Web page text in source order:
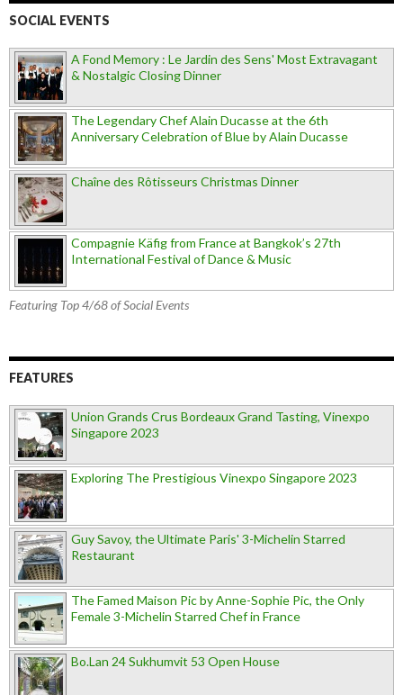
SOCIAL EVENTS
A Fond Memory : Le Jardin des Sens' Most Extravagant
& Nostalgic Closing Dinner
The Legendary Chef Alain Ducasse at the 6th
Anniversary Celebration of Blue by Alain Ducasse
Chaîne des Rôtisseurs Christmas Dinner
Compagnie Käfig from France at Bangkok’s 27th
International Festival of Dance & Music
Featuring Top 4/68 of Social Events
FEATURES
Union Grands Crus Bordeaux Grand Tasting, Vinexpo
Singapore 2023
Exploring The Prestigious Vinexpo Singapore 2023
Guy Savoy, the Ultimate Paris' 3-Michelin Starred
Restaurant
The Famed Maison Pic by Anne-Sophie Pic, the Only
Female 3-Michelin Starred Chef in France
Bo.Lan 24 Sukhumvit 53 Open House